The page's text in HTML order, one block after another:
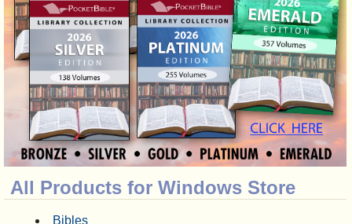
All Products for Windows Store
Bibles